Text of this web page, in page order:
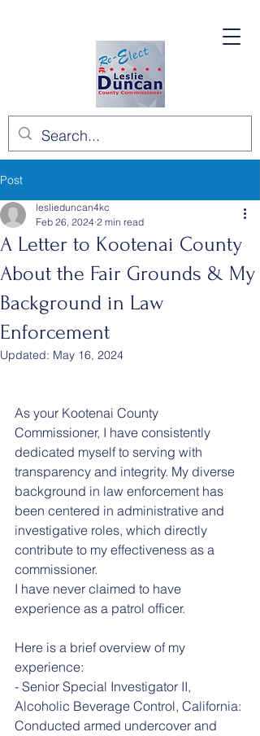
Post
A Letter to Kootenai County
About the Fair Grounds & My
Background in Law
Enforcement
leslieduncan4kc
Feb 26, 2024 2 min read
Updated: May 16, 2024
As your Kootenai County
Commissioner, I have consistently
dedicated myself to serving with
transparency and integrity. My diverse
background in law enforcement has
been centered in administrative and
investigative roles, which directly
contribute to my effectiveness as a
commissioner.
I have never claimed to have
experience as a patrol officer.
Here is a brief overview of my
experience:
- Senior Special Investigator II,
Alcoholic Beverage Control, California:
Conducted armed undercover and